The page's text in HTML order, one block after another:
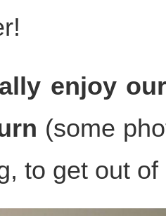
enjoy
(some
to get out